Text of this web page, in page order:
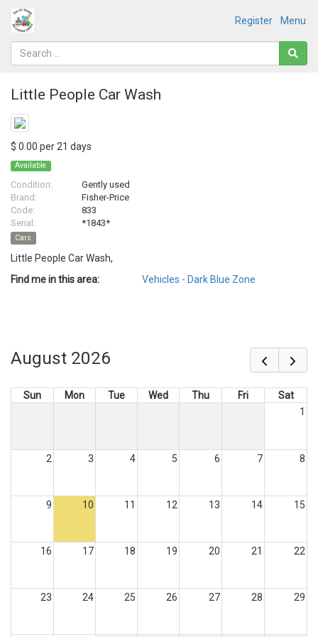
Menu
Register
Little People Car Wash
$ 0.00 per 21 days
Available
Condition:
Gently used
Brand:
Fisher-Price
Code:
833
Serial:
*1843*
Cars
Little People Car Wash,
Find me in this area:
Vehicles - Dark Blue Zone
August 2026
Sun Mon Tue Wed Thu Fri
Sat
1
2 3 4 5 6 7 8
9 10 11 12 13 14 15
16 17 18 19 20 21 22
23 24 25 26 27 28 29